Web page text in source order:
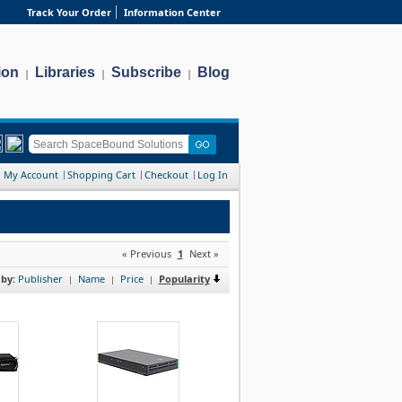
Track Your Order Information Center
| Libraries | Subscribe | Blog
My Account Shopping Cart Checkout Log In
« Previous 1 Next »
Publisher | Name | Price | Popularity